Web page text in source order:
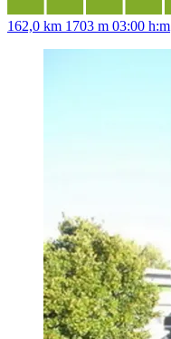
162,0 km 1703 m 03:00 h:m